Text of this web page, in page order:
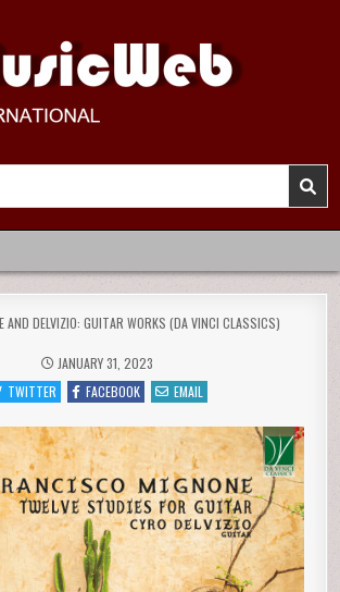
Music Recordings
AND DELVIZIO: GUITAR WORKS (DA VINCI CLASSICS)
JANUARY 31, 2023
TWITTER
FACEBOOK EMAIL